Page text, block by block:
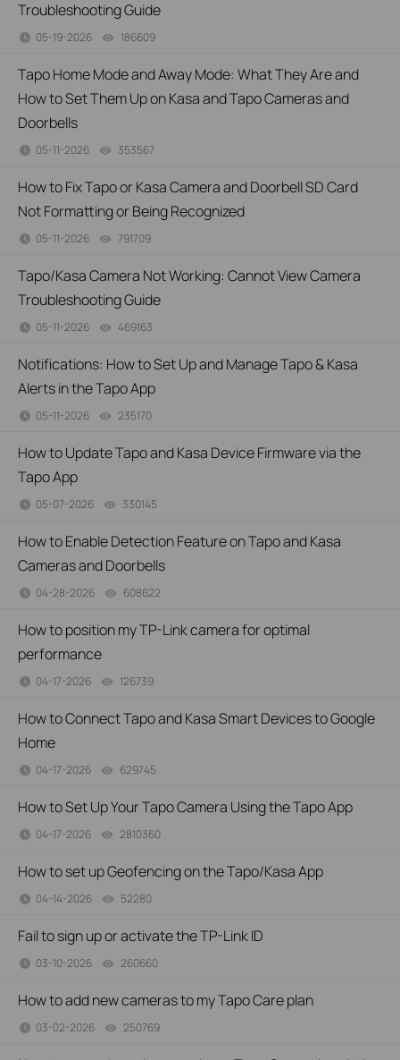
Troubleshooting Guide
05-19-2026 186609
Tapo Home Mode and Away Mode: What They Are and
How to Set Them Up on Kasa and Tapo Cameras and
Doorbells
05-11-2026 353567
How to Fix Tapo or Kasa Camera and Doorbell SD Card
Not Formatting or Being Recognized
05-11-2026 791709
Tapo/Kasa Camera Not Working: Cannot View Camera
Troubleshooting Guide
05-11-2026 469163
Notifications: How to Set Up and Manage Tapo & Kasa
Alerts in the Tapo App
05-11-2026 235170
How to Update Tapo and Kasa Device Firmware via the
Tapo App
05-07-2026 330145
How to Enable Detection Feature on Tapo and Kasa
Cameras and Doorbells
04-28-2026 608622
How to position my TP-Link camera for optimal
performance
04-17-2026 126739
How to Connect Tapo and Kasa Smart Devices to Google
Home
04-17-2026 629745
How to Set Up Your Tapo Camera Using the Tapo App
04-17-2026 2810360
How to set up Geofencing on the Tapo/Kasa App
04-14-2026 52280
Fail to sign up or activate the TP-Link ID
03-10-2026 260660
How to add new cameras to my Tapo Care plan
03-02-2026 250769